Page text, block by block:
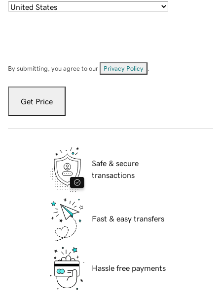
By submitting, you agree to our Privacy Policy
Get Price
Safe & secure
transactions
Fast & easy transfers
Hassle free payments